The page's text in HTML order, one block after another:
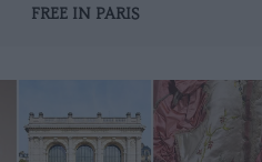
FREE IN PARIS